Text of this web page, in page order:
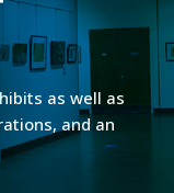
as well as
and an